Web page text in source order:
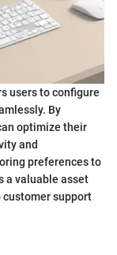
users to configure
By
optimize their
and
preferences to
a valuable asset
customer support